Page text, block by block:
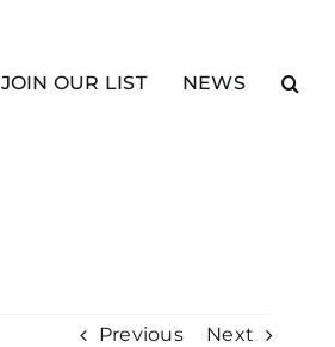
JOIN OUR LIST NEWS
Previous Next